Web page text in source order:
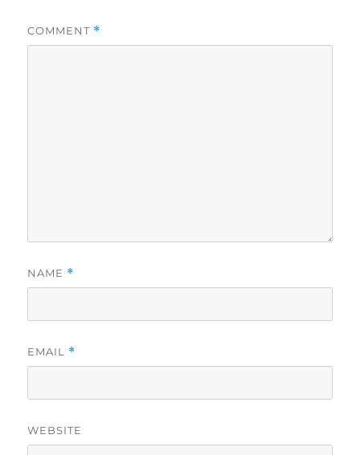
COMMENT *
NAME *
EMAIL *
WEBSITE